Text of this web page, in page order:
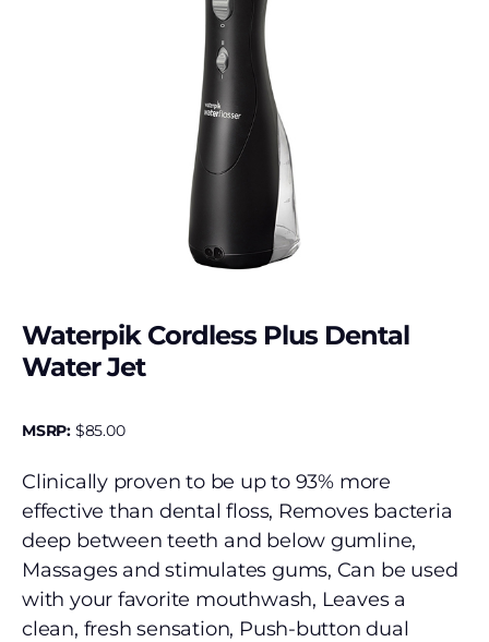
Waterpik Cordless Plus Dental
Water Jet
MSRP: $85.00
Clinically proven to be up to 93% more
effective than dental floss, Removes bacteria
deep between teeth and below gumline,
Massages and stimulates gums, Can be used
with your favorite mouthwash, Leaves a
clean, fresh sensation, Push-button dual